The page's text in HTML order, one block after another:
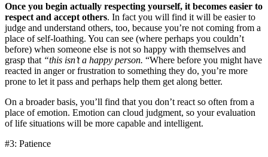
Once you begin actually respecting yourself, it becomes easier to
respect and accept others. In fact you will find it will be easier to
judge and understand others, too, because you’re not coming from a
place of self-loathing. You can see (where perhaps you couldn’t
before) when someone else is not so happy with themselves and
grasp that “this isn’t a happy person. “Where before you might have
reacted in anger or frustration to something they do, you’re more
prone to let it pass and perhaps help them get along better.
On a broader basis, you’ll find that you don’t react so often from a
place of emotion. Emotion can cloud judgment, so your evaluation
of life situations will be more capable and intelligent.
#3: Patience